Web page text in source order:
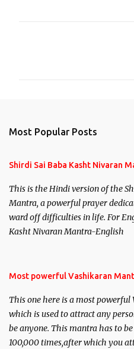
Most Popular Posts
Shirdi Sai Baba Kasht Nivaran
This is the Hindi version of the
Mantra, a powerful prayer
ward off difficulties in life. For
Kasht Nivaran Mantra-English
Most powerful Vashikaran
This one here is a most
which is used to attract any
be anyone. This mantra has to
100,000 times,after which you